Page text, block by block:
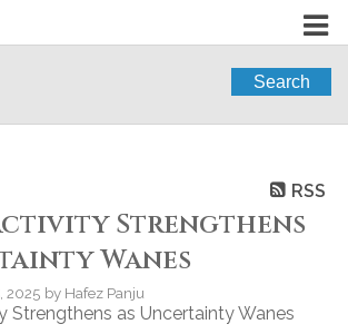
Search
RSS
Strengthens
Wanes
2025 by Hafez Panju